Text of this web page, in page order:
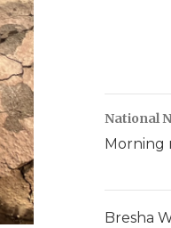
National
Morning
Bresha